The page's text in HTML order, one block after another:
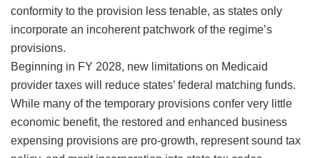
conformity to the provision less tenable, as states only
incorporate an incoherent patchwork of the regime’s
provisions.
Beginning in FY 2028, new limitations on Medicaid
provider taxes will reduce states’ federal matching funds.
While many of the temporary provisions confer very little
economic benefit, the restored and enhanced business
expensing provisions are pro-growth, represent sound tax